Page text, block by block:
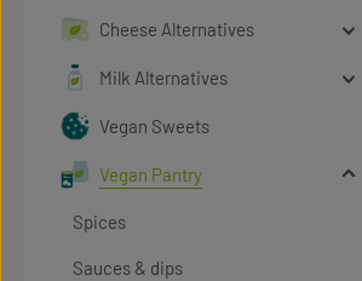
Cheese Alternatives
Milk Alternatives
Vegan Sweets
Vegan Pantry
Spices
Sauces & dips